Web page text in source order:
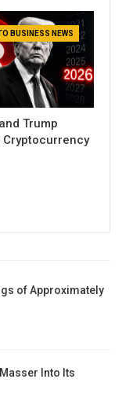
BUSINESS NEWS
Trump
Cryptocurrency
of Approximately
Into Its